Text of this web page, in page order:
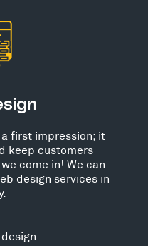
first impression; it
keep customers
come in! We can
design services in